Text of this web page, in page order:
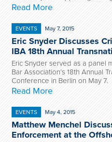
Read More
EVENTS May 7, 2015
Eric Snyder Discusses
IBA 18th Annual
Eric Snyder served as a panel
Bar Association’s 18th Annual
Conference in Berlin on May 7.
Read More
EVENTS May 4, 2015
Matthew Menchel
Enforcement at the